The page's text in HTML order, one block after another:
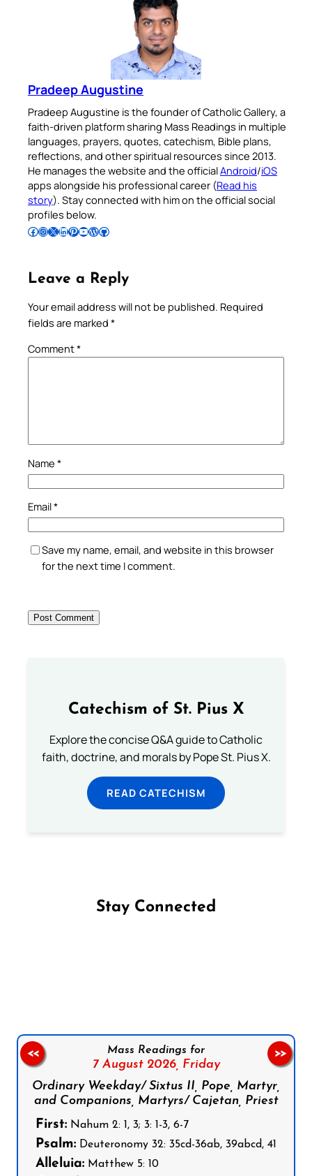
Pradeep Augustine
Pradeep Augustine is the founder of Catholic Gallery, a
faith-driven platform sharing Mass Readings in multiple
languages, prayers, quotes, catechism, Bible plans,
reflections, and other spiritual resources since 2013.
He manages the website and the officialAndroid/iOS
apps alongside his professional career (Read his
story). Stay connected with him on the official social
profiles below.
Follow Pradeep on Facebook Follow Pradeep on InstagramFollow Pradeep on X Follow Pradeep on LinkedIn Follow Pradeep on Pinterest Subscribe to Pradeep’s Youtube Channel Follow Pradeep on WordPress Follow Pradeep on GitHub
Leave a Reply
Your email address will not be published. Required
fields are marked *
Comment*
Name *
Email*
Save my name, email, and website in this browser
for the next time I comment.
Catechism of St. Pius X
Explore the concise Q&A guide to Catholic
faith, doctrine, and morals by Pope St. Pius X.
READ CATECHISM
Stay Connected
Mass Readings for
7 August 2026, Friday
Ordinary Weekday/ Sixtus II, Pope, Martyr,
and Companions, Martyrs/ Cajetan, Priest
First: Nahum 2: 1, 3; 3: 1-3, 6-7
Psalm: Deuteronomy 32: 35cd-36ab, 39abcd, 41
Alleluia: Matthew 5: 10
<< >>